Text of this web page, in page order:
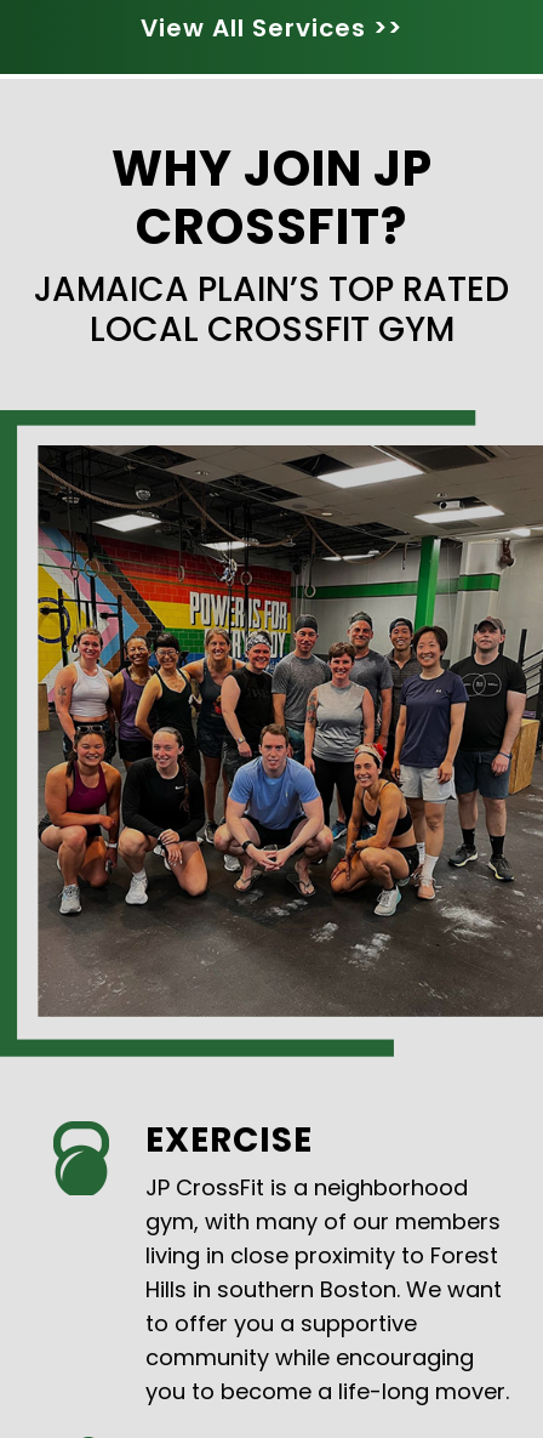
View All Services >>
WHY JOIN JP
CROSSFIT?
JAMAICA PLAIN’S TOP RATED
LOCAL CROSSFIT GYM
EXERCISE
JP CrossFit is a neighborhood
gym, with many of our members
living in close proximity to Forest
Hills in southern Boston. We want
to offer you a supportive
community while encouraging
you to become a life-long mover.